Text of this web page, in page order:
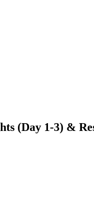
(Day 1-3) &